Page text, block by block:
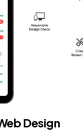
Design